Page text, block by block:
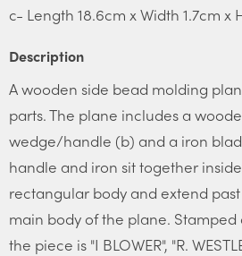
c- Length 18.6cm x Width 1.7cm x
Description
A wooden side bead molding
parts. The plane includes a
wedge/handle (b) and a iron
handle and iron sit together
rectangular body and extend
main body of the plane.
the piece is "I BLOWER", "R.